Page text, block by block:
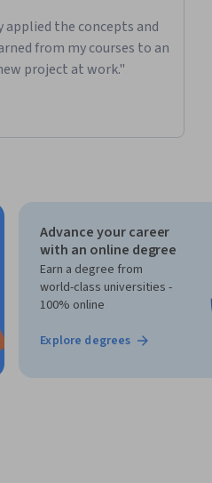
applied the concepts and
from my courses to an
project at work."
Advance your career
with an online degree
Earn a degree from
world-class universities -
100% online
Explore degrees